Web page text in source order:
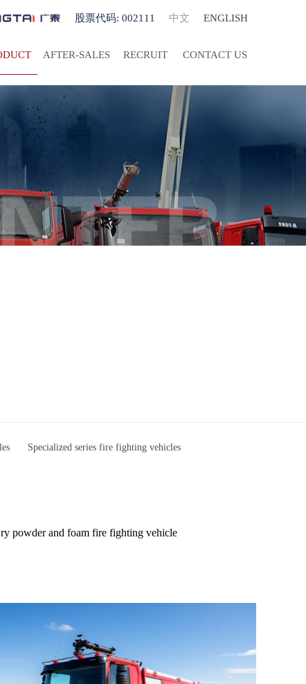
ENGLISH
中文
股票代码: 002111
AFTER-SALES RECRUIT CONTACT US
Specialized series fire fighting vehicles
powder and foam fire fighting vehicle